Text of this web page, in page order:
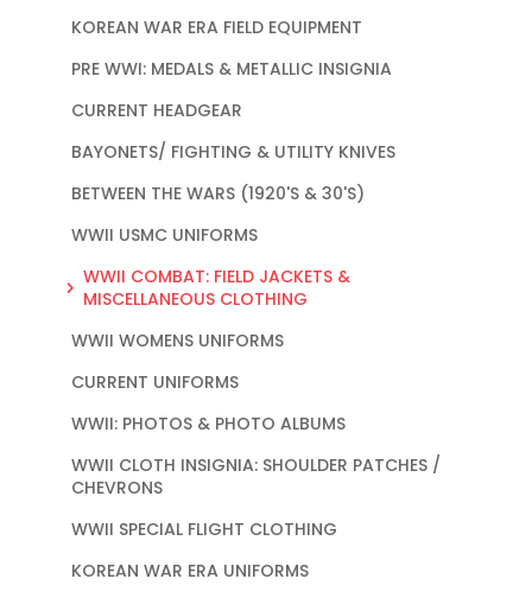
KOREAN WAR ERA FIELD EQUIPMENT
PRE WWI: MEDALS & METALLIC INSIGNIA
CURRENT HEADGEAR
BAYONETS/ FIGHTING & UTILITY KNIVES
BETWEEN THE WARS (1920'S & 30'S)
WWII USMC UNIFORMS
WWII COMBAT: FIELD JACKETS &
MISCELLANEOUS CLOTHING
WWII WOMENS UNIFORMS
CURRENT UNIFORMS
WWII: PHOTOS & PHOTO ALBUMS
WWII CLOTH INSIGNIA: SHOULDER PATCHES /
CHEVRONS
WWII SPECIAL FLIGHT CLOTHING
KOREAN WAR ERA UNIFORMS